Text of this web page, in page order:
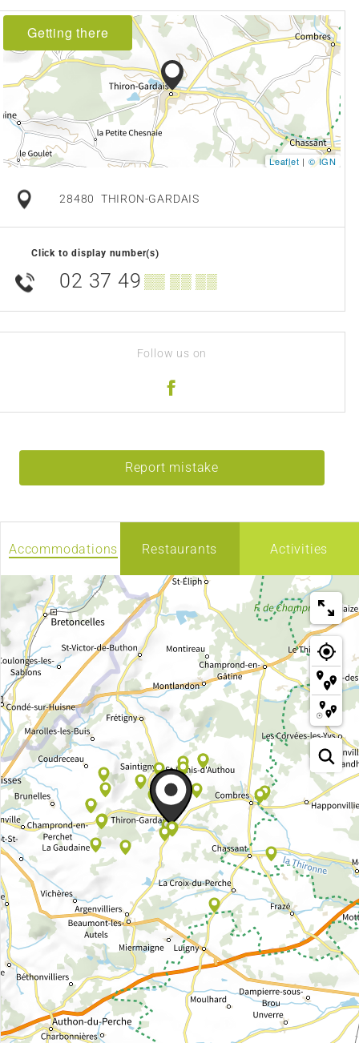
Getting there
Leaflet | © IGN
28480 THIRON-GARDAIS
Click to display number(s)
02 37 49 ▒▒ ▒▒ ▒▒
Follow us on
Report mistake
Accommodations Restaurants Activities